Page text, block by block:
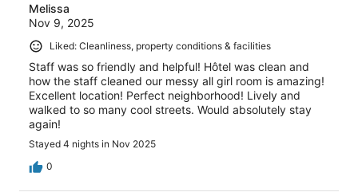
Melissa
Nov 9, 2025
Liked: Cleanliness, property conditions & facilities
Staff was so friendly and helpful! Hôtel was clean and
how the staff cleaned our messy all girl room is amazing!
Excellent location! Perfect neighborhood! Lively and
walked to so many cool streets. Would absolutely stay
again!
Stayed 4 nights in Nov 2025
0